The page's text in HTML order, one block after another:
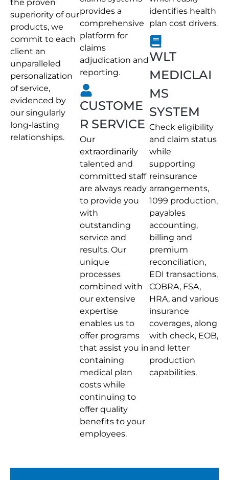
the proven
superiority of our
products, we
commit to each
client an
unparalleled
personalization
of service,
evidenced by
our singularly
long-lasting
relationships.
provides a
comprehensive
platform for
claims
adjudication and
reporting.
CUSTOME
R SERVICE
Our
extraordinarily
talented and
committed staff
are always ready
to provide you
with
outstanding
service and
results. Our
unique
processes
combined with
our extensive
expertise
enables us to
offer programs
that assist you in
containing
medical plan
costs while
continuing to
offer quality
benefits to your
employees.
identifies health
plan cost drivers.
WLT
MEDICLAI
MS
SYSTEM
Check eligibility
and claim status
while
supporting
reinsurance
arrangements,
1099 production,
payables
accounting,
billing and
premium
reconciliation,
EDI transactions,
COBRA, FSA,
HRA, and various
insurance
coverages, along
with check, EOB,
and letter
production
capabilities.